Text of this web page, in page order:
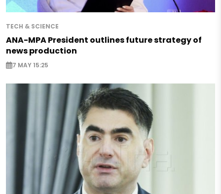
TECH & SCIENCE
ANA-MPA President outlines future strategy of
news production
7 MAY 15:25